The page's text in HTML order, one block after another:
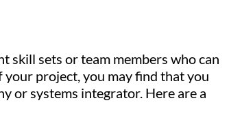
skill sets or team members who can
project, you may find that you
or systems integrator. Here are a